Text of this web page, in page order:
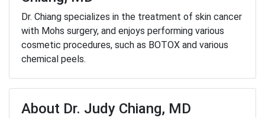
Dr. Chiang specializes in the treatment of skin cancer
with Mohs surgery, and enjoys performing various
cosmetic procedures, such as BOTOX and various
chemical peels.
About Dr. Judy Chiang, MD